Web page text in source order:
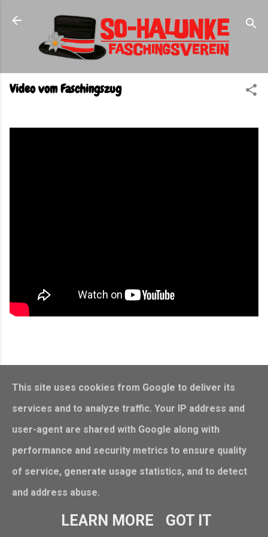
Direkt zum Hauptbereich
Video vom Faschingszug
Powered by Blogger
This site uses cookies from Google to deliver its
services and to analyze traffic. Your IP address and
user-agent are shared with Google along with
performance and security metrics to ensure quality
of service, generate usage statistics, and to detect
and address abuse.
LEARN MORE GOT IT